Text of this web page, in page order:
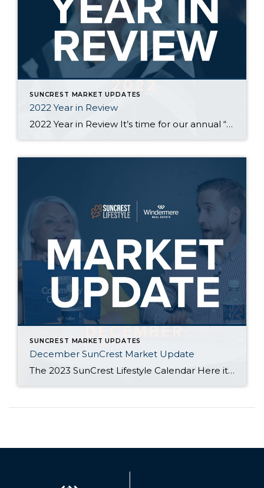
SUNCREST MARKET UPDATES
2022 Year in Review
2022 Year in Review It’s time for our annual “Year in Review” where we look at the past year in SunCrest Real Estate. 2022 started off much like 2021 with many homes receiving multiple, above asking price offers. As interest rates rose, the total number of homes listed and sold decreased and prices flattened. Overall, […]
SUNCREST MARKET UPDATES
December SunCrest Market Update
The 2023 SunCrest Lifestyle Calendar Here it is! The 2023 SunCrest Lifestyle calendar-a calendar about SunCrest, made by SunCrest residents. We hope you enjoy it, almost as much as we hope you enjoy every single day of the year here in the neighborhood. Thanks to all of you who submitted photos and made this calendar […]